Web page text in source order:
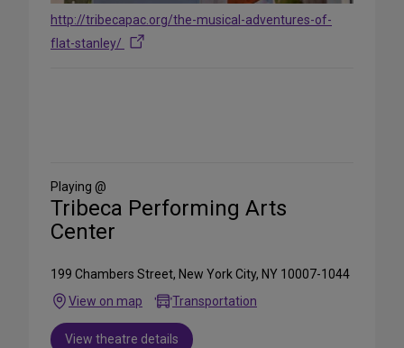
http://tribecapac.org/the-musical-adventures-of-
flat-stanley/
Media
Playing @
Tribeca Performing Arts
Center
199 Chambers Street, New York City, NY 10007-1044
View on map
Transportation
View theatre details